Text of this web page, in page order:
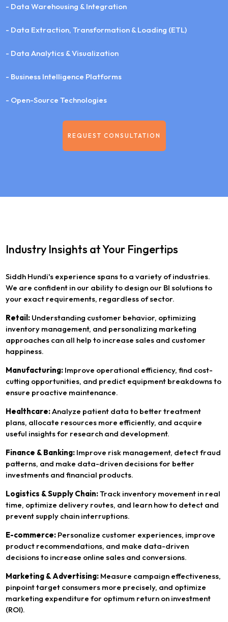
- Data Warehousing & Integration
- Data Extraction, Transformation & Loading (ETL)
- Data Analytics & Visualization
- Business Intelligence Platforms
- Open-Source Technologies
REQUEST CONSULTATION
Industry Insights at Your Fingertips
Siddh Hundi's experience spans to a variety of industries.
We are confident in our ability to design our BI solutions to
your exact requirements, regardless of sector.
Retail: Understanding customer behavior, optimizing
inventory management, and personalizing marketing
approaches can all help to increase sales and customer
happiness.
Manufacturing: Improve operational efficiency, find cost-
cutting opportunities, and predict equipment breakdowns to
ensure proactive maintenance.
Healthcare:Analyze patient data to better treatment
plans, allocate resources more efficiently, and acquire
useful insights for research and development.
Finance & Banking: Improve risk management, detect fraud
patterns, and make data-driven decisions for better
investments and financial products.
Logistics & Supply Chain:Track inventory movement in real
time, optimize delivery routes, and learn how to detect and
prevent supply chain interruptions.
E-commerce: Personalize customer experiences, improve
product recommendations, and make data-driven
decisions to increase online sales and conversions.
Marketing & Advertising: Measure campaign effectiveness,
pinpoint target consumers more precisely, and optimize
marketing expenditure for optimum return on investment
(ROI).